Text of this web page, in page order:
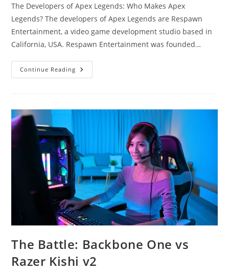
The Developers of Apex Legends: Who Makes Apex
Legends? The developers of Apex Legends are Respawn
Entertainment, a video game development studio based in
California, USA. Respawn Entertainment was founded…
Continue Reading The
Developers
The Battle: Backbone One vs
Razer Kishi v2